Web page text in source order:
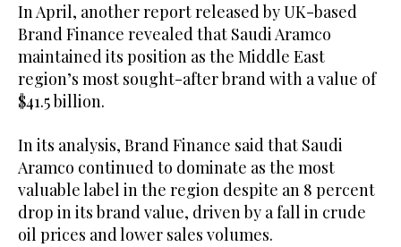
In April, another report released by UK-based
Brand Finance revealed that Saudi Aramco
maintained its position as the Middle East
region’s most sought-after brand with a value of
$41.5 billion.
In its analysis, Brand Finance said that Saudi
Aramco continued to dominate as the most
valuable label in the region despite an 8 percent
drop in its brand value, driven by a fall in crude
oil prices and lower sales volumes.